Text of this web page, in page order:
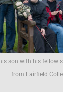
son with his fellow
from Fairfield